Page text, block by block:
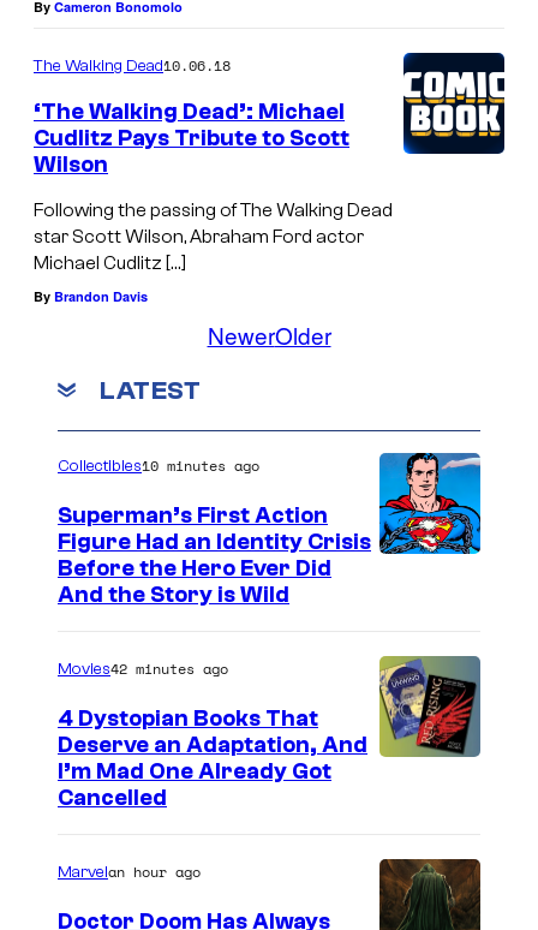
By Cameron Bonomolo
The Walking Dead10.06.18
‘The Walking Dead’: Michael
Cudlitz Pays Tribute to Scott
Wilson
Following the passing of The Walking Dead
star Scott Wilson, Abraham Ford actor
Michael Cudlitz […]
By Brandon Davis
NewerOlder
LATEST
Collectibles10 minutes ago
Superman’s First Action
Figure Had an Identity Crisis
Before the Hero Ever Did
And the Story is Wild
Movies42 minutes ago
4 Dystopian Books That
Deserve an Adaptation, And
I’m Mad One Already Got
Cancelled
Marvelan hour ago
Doctor Doom Has Always